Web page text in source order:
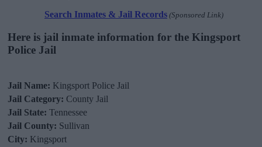
Search Inmates & Jail Records (Sponsored Link)
Here is jail inmate information for the Kingsport
Police Jail
Jail Name: Kingsport Police Jail
Jail Category: County Jail
Jail State: Tennessee
Jail County: Sullivan
City: Kingsport